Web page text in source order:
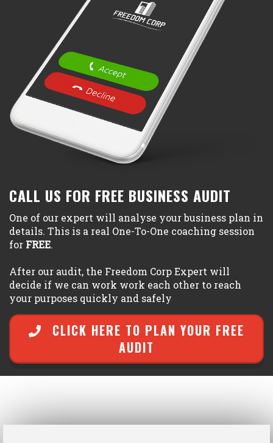
CALL US FOR FREE BUSINESS AUDIT
One of our expert will analyse your business plan in
details. This is a real One-To-One coaching session
for FREE.
After our audit, the Freedom Corp Expert will
decide if we can work work each other to reach
your purposes quickly and safely
CLICK HERE TO PLAN YOUR FREE
AUDIT